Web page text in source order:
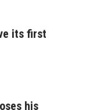
its first
his